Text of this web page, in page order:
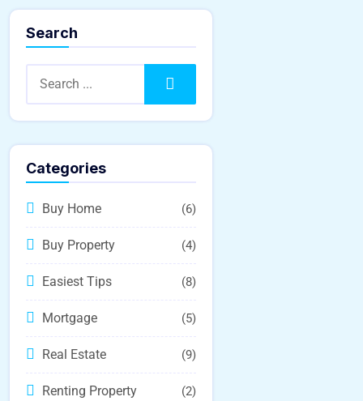
Search
Search
Categories
Buy Home (6)
Buy Property (4)
Easiest Tips (8)
Mortgage (5)
Real Estate (9)
Renting Property (2)